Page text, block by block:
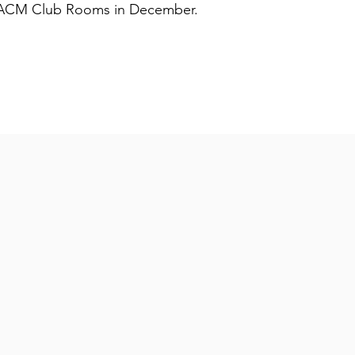
Club Rooms in December.